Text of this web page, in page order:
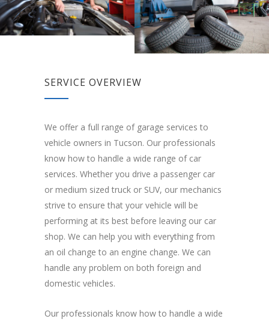
SERVICE OVERVIEW
We offer a full range of garage services to
vehicle owners in Tucson. Our professionals
know how to handle a wide range of car
services. Whether you drive a passenger car
or medium sized truck or SUV, our mechanics
strive to ensure that your vehicle will be
performing at its best before leaving our car
shop. We can help you with everything from
an oil change to an engine change. We can
handle any problem on both foreign and
domestic vehicles.
Our professionals know how to handle a wide